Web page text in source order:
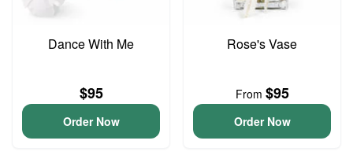
Dance With Me
$95
Order Now
Rose's Vase
From $95
Order Now